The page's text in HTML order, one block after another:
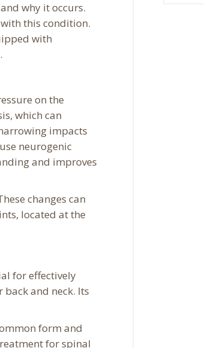
why it occurs.
this condition.
with
on the
which can
impacts
neurogenic
and improves
changes can
located at the
for effectively
and neck. Its
form and
for spinal